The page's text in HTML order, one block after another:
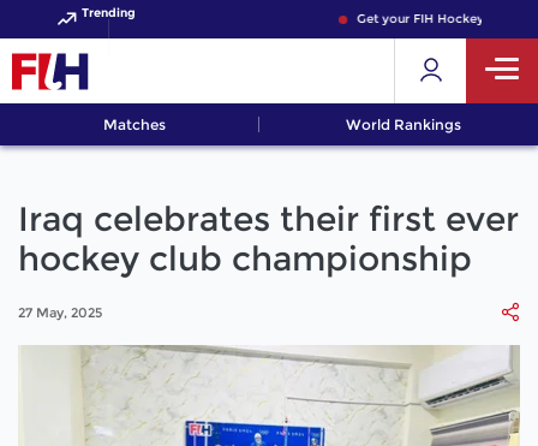
Trending Get your FIH Hockey World
Matches World Rankings
Iraq celebrates their first ever
hockey club championship
27 May, 2025